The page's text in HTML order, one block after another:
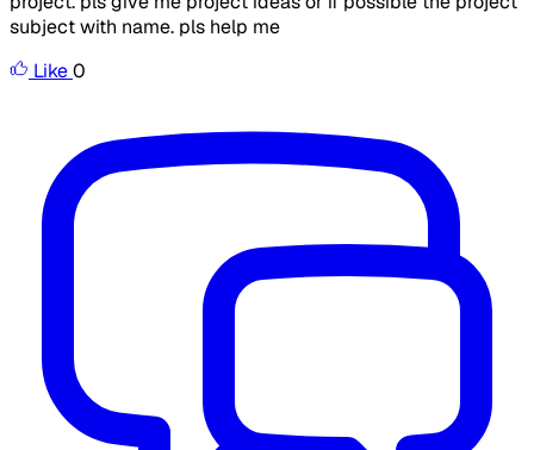
subject with name. pls help me
Like0